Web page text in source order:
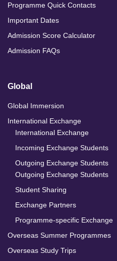
Programme Quick Contacts
Important Dates
Admission Score Calculator
Admission FAQs
Global
Global Immersion
International Exchange
International Exchange
Incoming Exchange Students
Outgoing Exchange Students
Outgoing Exchange Students
Student Sharing
Exchange Partners
Programme-specific Exchange
Overseas Summer Programmes
Overseas Study Trips